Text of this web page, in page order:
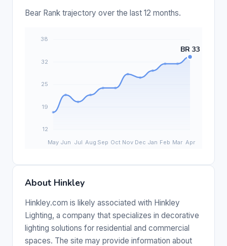
Bear Rank trajectory over the last 12 months.
About Hinkley
Hinkley.com is likely associated with Hinkley
Lighting, a company that specializes in decorative
lighting solutions for residential and commercial
spaces. The site may provide information about